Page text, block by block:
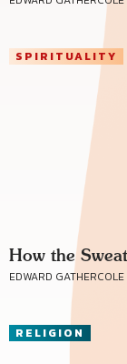
SPIRITUALITY
How the
EDWARD GATHERCOLE
RELIGION